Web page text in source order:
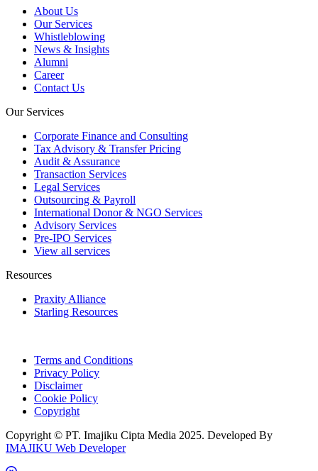
About Us
Our Services
Whistleblowing
News & Insights
Alumni
Career
Contact Us
Our Services
Corporate Finance and Consulting
Tax Advisory & Transfer Pricing
Audit & Assurance
Transaction Services
Legal Services
Outsourcing & Payroll
International Donor & NGO Services
Advisory Services
Pre-IPO Services
View all services
Resources
Praxity Alliance
Starling Resources
Terms and Conditions
Privacy Policy
Disclaimer
Cookie Policy
Copyright
Copyright © PT. Imajiku Cipta Media 2025. Developed By
IMAJIKU Web Developer